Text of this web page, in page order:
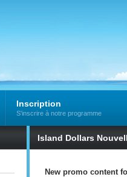
Inscription
S'inscrire à notre programme
Island Dollars
New promo content